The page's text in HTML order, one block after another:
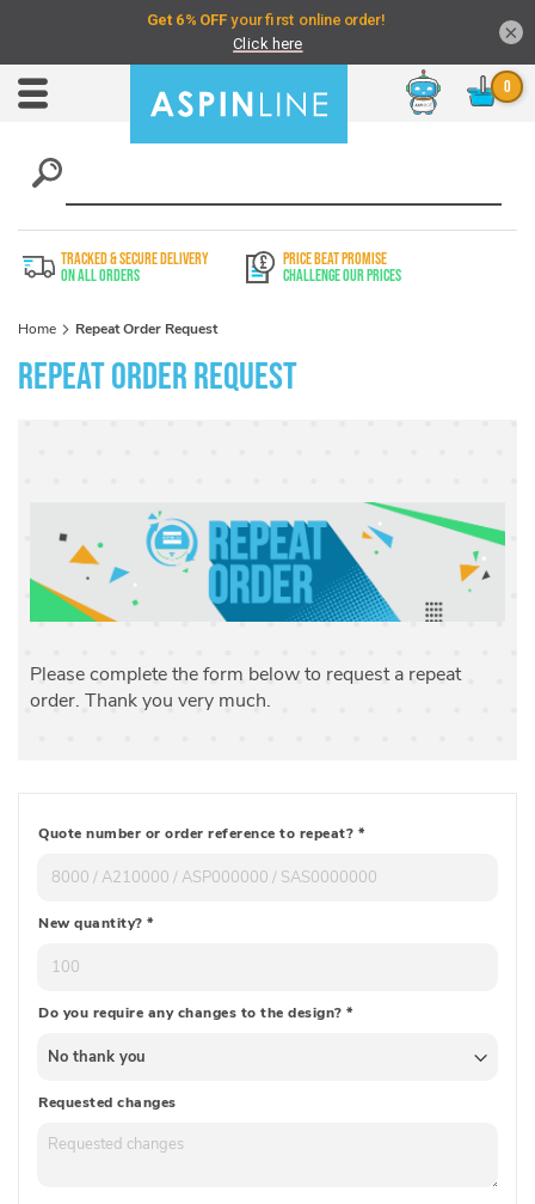
Toggle
Chat
TRACKED & SECURE DELIVERY
On All Orders
PRICE BEAT PROMISE
Challenge Our Prices
Home Repeat Order Request
Repeat Order Request
Please complete the form below to request a repeat
order. Thank you very much.
Quote number or order reference to repeat? *
New quantity? *
Do you require any changes to the design? *
Requested changes
×